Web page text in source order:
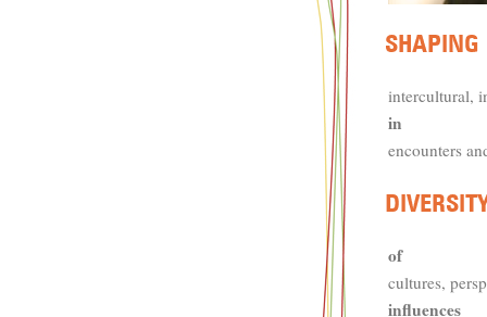
intercultural,
in
encounters
of
cultures,
influences